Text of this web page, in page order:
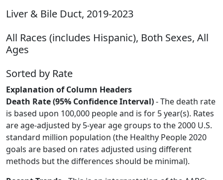
Liver & Bile Duct, 2019-2023
All Races (includes Hispanic), Both Sexes, All
Ages
Sorted by Rate
Explanation of Column Headers
Death Rate (95% Confidence Interval)- The death rate
is based upon 100,000 people and is for 5 year(s). Rates
are age-adjusted by 5-year age groups to the 2000 U.S.
standard million population (the Healthy People 2020
goals are based on rates adjusted using different
methods but the differences should be minimal).